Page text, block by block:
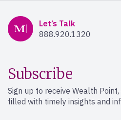
Mercer Advisors
Let’s Talk
888.920.1320
Subscribe
Sign up to receive Wealth
filled with timely insights and